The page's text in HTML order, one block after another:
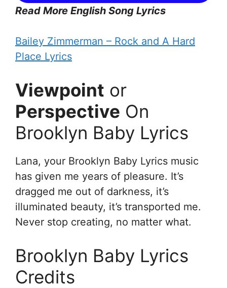
Read More English Song Lyrics
Bailey Zimmerman – Rock and A Hard
Place Lyrics
Viewpoint or
Perspective On
Brooklyn Baby Lyrics
Lana, your Brooklyn Baby Lyrics music
has given me years of pleasure. It’s
dragged me out of darkness, it’s
illuminated beauty, it’s transported me.
Never stop creating, no matter what.
Brooklyn Baby Lyrics
Credits